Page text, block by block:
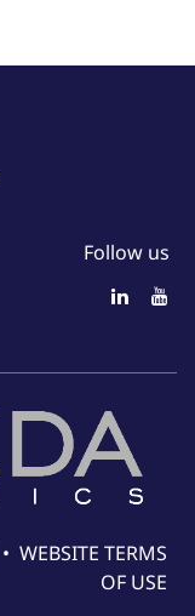
Follow us
• WEBSITE TERMS
OF USE